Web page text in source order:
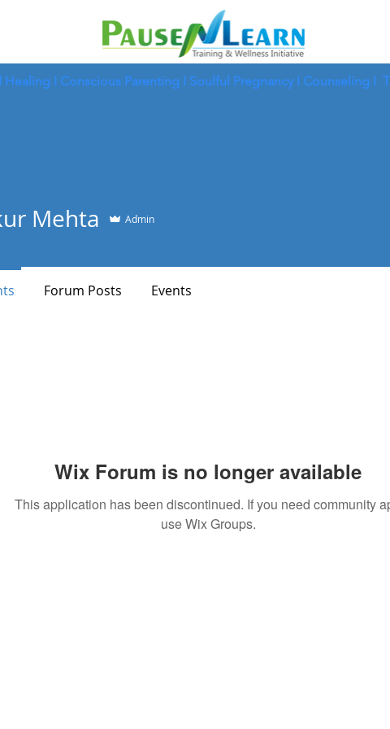
Healing I Conscious Parenting I Soulful Pregnancy I Counseling I
Wix Forum is no longer available
This application has been discontinued. If you need community
use Wix Groups.
Mehta Admin
Forum Posts Events